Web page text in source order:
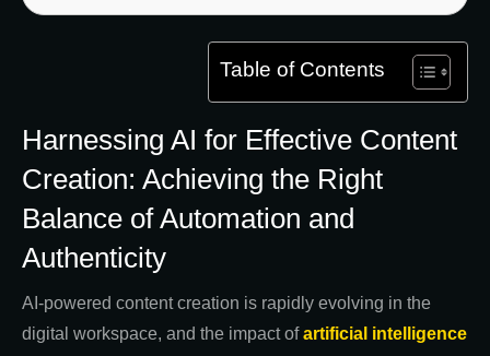
Table of Contents
Harnessing AI for Effective Content
Creation: Achieving the Right
Balance of Automation and
Authenticity
AI-powered content creation is rapidly evolving in the
digital workspace, and the impact ofartificial intelligence